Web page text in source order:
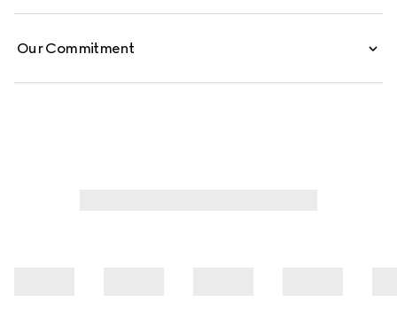
Our Commitment